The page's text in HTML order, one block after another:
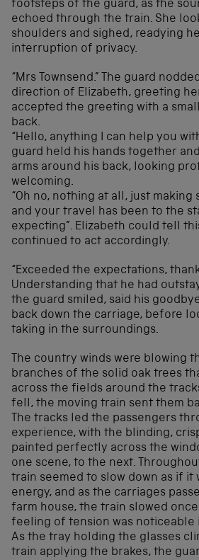
footsteps of the guard, as the
echoed through the train. She
shoulders and sighed, readying
interruption of privacy.
“Mrs Townsend.” The guard
direction of Elizabeth, greeting
accepted the greeting with a
back.
“Hello, anything I can help you
guard held his hands together
arms around his back, looking
welcoming.
“Oh no, nothing at all, just making
and your travel has been to the
expecting”. Elizabeth could tell
continued to act accordingly.
“Exceeded the expectations,
Understanding that he had
the guard smiled, said his
back down the carriage, before
taking in the surroundings.
The country winds were blowing
branches of the solid oak trees
across the fields around the
fell, the moving train sent them
The tracks led the passengers
experience, with the blinding,
painted perfectly across the
one scene, to the next.
train seemed to slow down as if it
energy, and as the carriages
farm house, the train slowed
feeling of tension was noticeable
As the tray holding the glasses
train applying the brakes, the